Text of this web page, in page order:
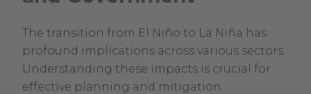
The transition from El Niño to La Niña has
profound implications across various sectors.
Understanding these impacts is crucial for
effective planning and mitigation.